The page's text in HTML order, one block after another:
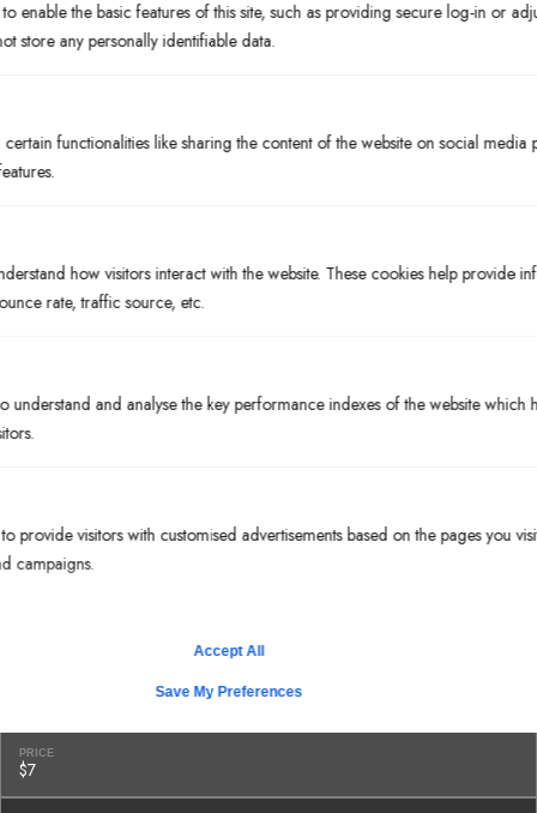
enable the basic features of this site, such as providing secure log-in or
store any personally identifiable data.
functionalities like sharing the content of the website on social media
how visitors interact with the website. These cookies help provide
rate, traffic source, etc.
understand and analyse the key performance indexes of the website which
provide visitors with customised advertisements based on the pages you
campaigns.
Save My Preferences
Accept All
$10
STYLE
Tampa, FL
$7.50
STYLE
Brown Ale
PRICE
$7